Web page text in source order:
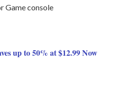
Game console
up to 50% at $12.99 Now